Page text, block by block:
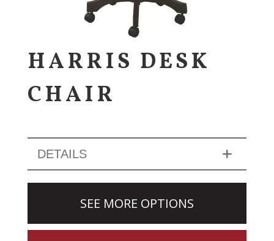
HARRIS DESK
CHAIR
DETAILS
SEE MORE OPTIONS